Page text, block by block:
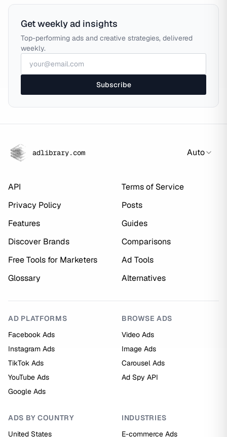
Get weekly ad insights
Top-performing ads and creative strategies, delivered
weekly.
Subscribe
adlibrary.com Auto
API
Terms of Service
Privacy Policy
Posts
Features
Guides
Discover Brands
Comparisons
Free Tools for Marketers
Ad Tools
Glossary
Alternatives
AD PLATFORMS
Facebook Ads
Instagram Ads
TikTok Ads
YouTube Ads
Google Ads
BROWSE ADS
Video Ads
Image Ads
Carousel Ads
Ad Spy API
ADS BY COUNTRY
United States
INDUSTRIES
E-commerce Ads